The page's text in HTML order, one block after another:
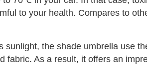
to your health. Compares to
the shade umbrella use
As a result, it offers an